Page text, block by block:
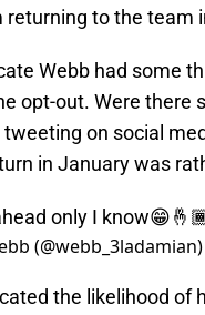
returning to the team
Webb had some
opt-out. Were there
on social
in January was
only I
(@webb_3ladamian)
the likelihood of